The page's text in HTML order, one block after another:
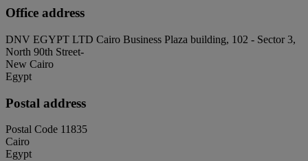
Office address
DNV EGYPT LTD Cairo Business Plaza building, 102 - Sector 3,
North 90th Street-
New Cairo
Egypt
Postal address
Postal Code 11835
Cairo
Egypt